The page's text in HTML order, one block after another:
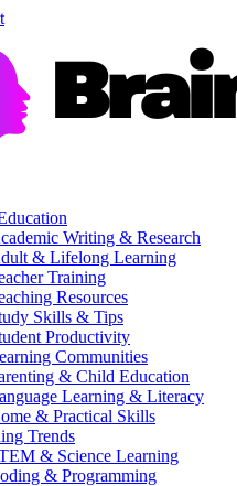
Writing & Research
& Lifelong Learning
Training
Resources
Skills & Tips
Productivity
Communities
& Child Education
Learning & Literacy
& Practical Skills
Trends
& Science Learning
& Programming